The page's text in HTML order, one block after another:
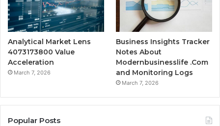
Analytical Market Lens
4073173800 Value
Acceleration
March 7, 2026
Business Insights Tracker
Notes About
Modernbusinesslife .Com
and Monitoring Logs
March 7, 2026
Popular Posts